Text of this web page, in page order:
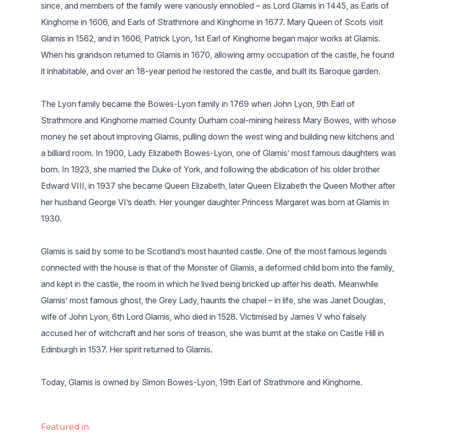
since, and members of the family were variously ennobled – as Lord Glamis in 1445, as Earls of
Kinghorne in 1606, and Earls of Strathmore and Kinghorne in 1677. Mary Queen of Scots visit
Glamis in 1562, and in 1606, Patrick Lyon, 1st Earl of Kinghorne began major works at Glamis.
When his grandson returned to Glamis in 1670, allowing army occupation of the castle, he found
it inhabitable, and over an 18-year period he restored the castle, and built its Baroque garden.
The Lyon family became the Bowes-Lyon family in 1769 when John Lyon, 9th Earl of
Strathmore and Kinghorne married County Durham coal-mining heiress Mary Bowes, with whose
money he set about improving Glamis, pulling down the west wing and building new kitchens and
a billiard room. In 1900, Lady Elizabeth Bowes-Lyon, one of Glamis’ most famous daughters was
born. In 1923, she married the Duke of York, and following the abdication of his older brother
Edward VIII, in 1937 she became Queen Elizabeth, later Queen Elizabeth the Queen Mother after
her husband George VI’s death. Her younger daughter Princess Margaret was born at Glamis in
1930.
Glamis is said by some to be Scotland’s most haunted castle. One of the most famous legends
connected with the house is that of the Monster of Glamis, a deformed child born into the family,
and kept in the castle, the room in which he lived being bricked up after his death. Meanwhile
Glamis’ most famous ghost, the Grey Lady, haunts the chapel – in life, she was Janet Douglas,
wife of John Lyon, 6th Lord Glamis, who died in 1528. Victimised by James V who falsely
accused her of witchcraft and her sons of treason, she was burnt at the stake on Castle Hill in
Edinburgh in 1537. Her spirit returned to Glamis.
Today, Glamis is owned by Simon Bowes-Lyon, 19th Earl of Strathmore and Kinghorne.
Featured in